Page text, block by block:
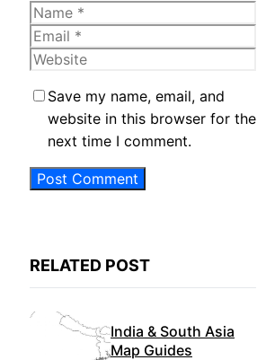
Name
Email
Website
Save my name, email, and
website in this browser for the
next time I comment.
RELATED POST
India & South Asia
Map Guides